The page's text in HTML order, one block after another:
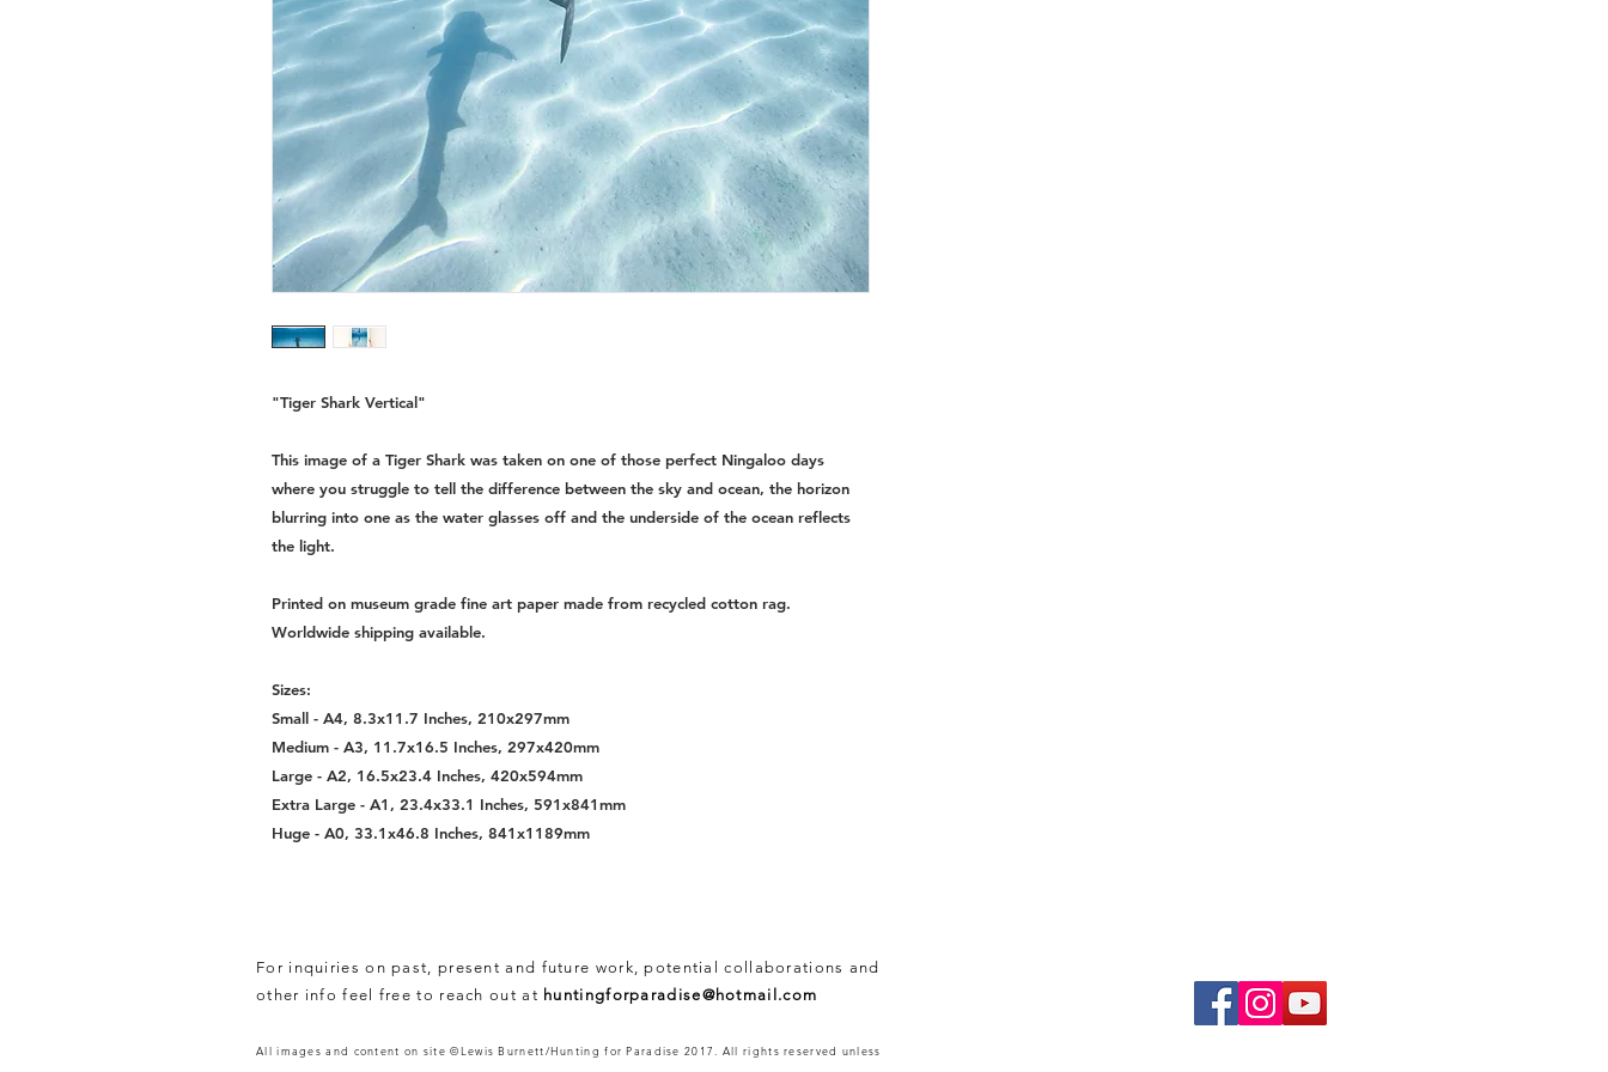
"Tiger Shark Vertical"
This image of a Tiger Shark was taken on one of those perfect Ningaloo days
where you struggle to tell the difference between the sky and ocean, the horizon
blurring into one as the water glasses off and the underside of the ocean reflects
the light.
Printed on museum grade fine art paper made from recycled cotton rag.
Worldwide shipping available.
Sizes:
Small - A4, 8.3x11.7 Inches, 210x297mm
Medium - A3, 11.7x16.5 Inches, 297x420mm
Large - A2, 16.5x23.4 Inches, 420x594mm
Extra Large - A1, 23.4x33.1 Inches, 591x841mm
Huge - A0, 33.1x46.8 Inches, 841x1189mm
For inquiries on past, present and future work, potential collaborations and
other info feel free to reach out at huntingforparadise@hotmail.com
All images and content on site ©Lewis Burnett/Hunting for Paradise 2017. All rights reserved unless